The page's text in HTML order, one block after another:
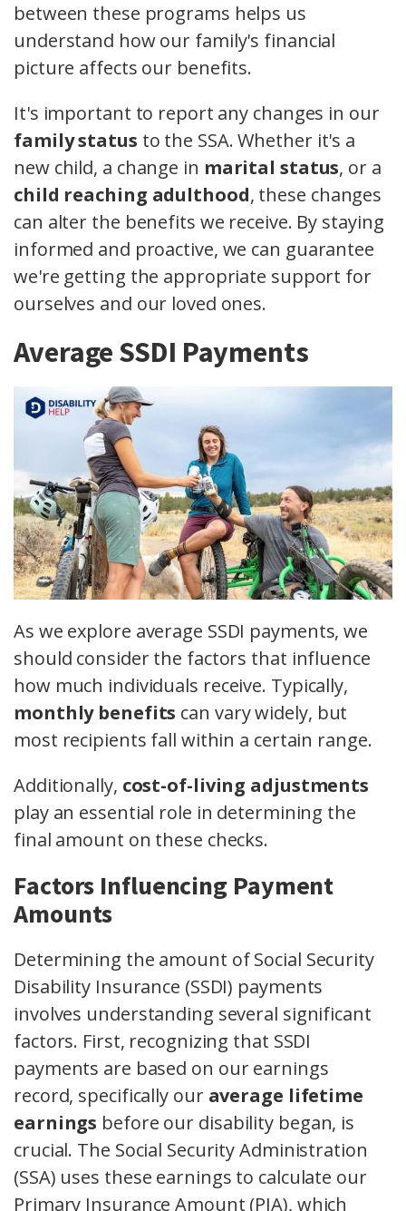
between these programs helps us
understand how our family's financial
picture affects our benefits.
It's important to report any changes in our
family status to the SSA. Whether it's a
new child, a change in marital status, or a
child reaching adulthood, these changes
can alter the benefits we receive. By staying
informed and proactive, we can guarantee
we're getting the appropriate support for
ourselves and our loved ones.
Average SSDI Payments
As we explore average SSDI payments, we
should consider the factors that influence
how much individuals receive. Typically,
monthly benefits can vary widely, but
most recipients fall within a certain range.
Additionally, cost-of-living adjustments
play an essential role in determining the
final amount on these checks.
Factors Influencing Payment
Amounts
Determining the amount of Social Security
Disability Insurance (SSDI) payments
involves understanding several significant
factors. First, recognizing that SSDI
payments are based on our earnings
record, specifically our average lifetime
earnings before our disability began, is
crucial. The Social Security Administration
(SSA) uses these earnings to calculate our
Primary Insurance Amount (PIA), which